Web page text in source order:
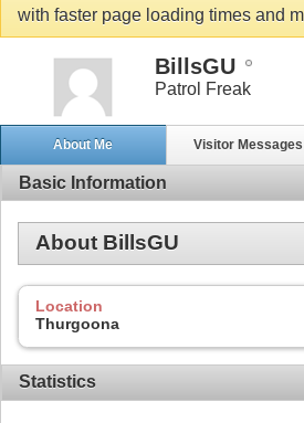
with faster page loading times and
BillsGU
Patrol Freak
About Me Visitor Messages
Basic Information
About BillsGU
Location
Thurgoona
Statistics